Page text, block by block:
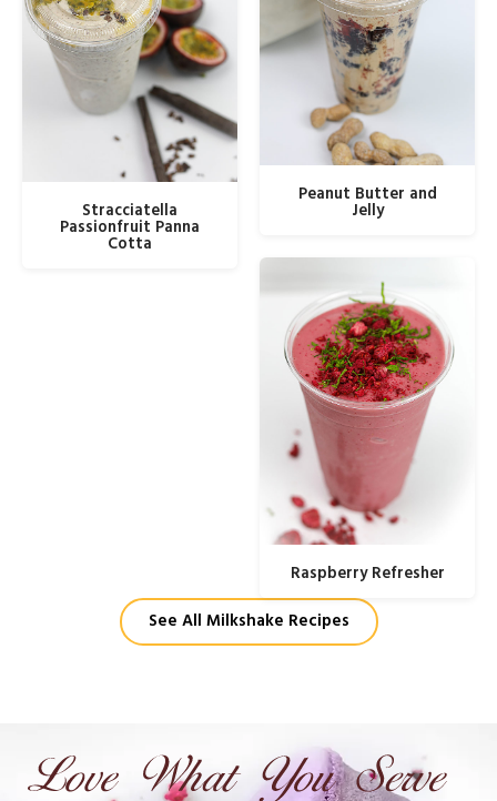
Peanut Butter and
Jelly
Stracciatella
Passionfruit Panna
Cotta
Raspberry Refresher
See All Milkshake Recipes